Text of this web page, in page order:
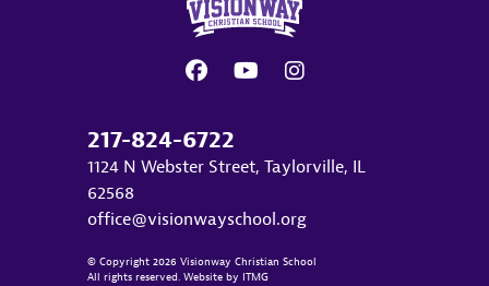
217-824-6722
1124 N Webster Street, Taylorville, IL
62568
office@visionwayschool.org
© Copyright 2026 Visionway Christian School
All rights reserved. Website by ITMG